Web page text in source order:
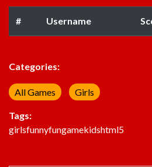
# Username
Categories:
All Games Girls
Tags:
girlsfunnyfungamekidshtml5